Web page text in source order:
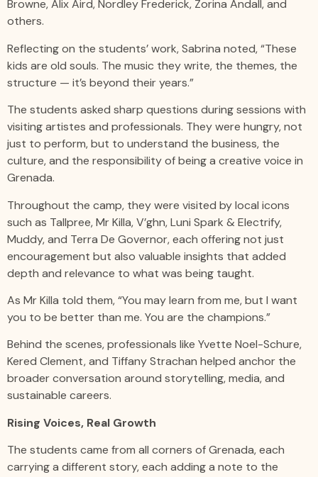
Browne, Alix Aird, Nordley Frederick, Zorina Andall, and
others.
Reflecting on the students’ work, Sabrina noted, “These
kids are old souls. The music they write, the themes, the
structure — it’s beyond their years.”
The students asked sharp questions during sessions with
visiting artistes and professionals. They were hungry, not
just to perform, but to understand the business, the
culture, and the responsibility of being a creative voice in
Grenada.
Throughout the camp, they were visited by local icons
such as Tallpree, Mr Killa, V’ghn, Luni Spark & Electrify,
Muddy, and Terra De Governor, each offering not just
encouragement but also valuable insights that added
depth and relevance to what was being taught.
As Mr Killa told them, “You may learn from me, but I want
you to be better than me. You are the champions.”
Behind the scenes, professionals like Yvette Noel-Schure,
Kered Clement, and Tiffany Strachan helped anchor the
broader conversation around storytelling, media, and
sustainable careers.
Rising Voices, Real Growth
The students came from all corners of Grenada, each
carrying a different story, each adding a note to the